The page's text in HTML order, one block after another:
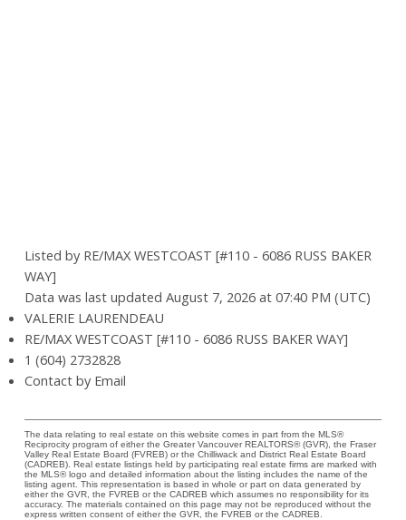
Listed by RE/MAX WESTCOAST [#110 - 6086 RUSS BAKER
WAY]
Data was last updated August 7, 2026 at 07:40 PM (UTC)
VALERIE LAURENDEAU
RE/MAX WESTCOAST [#110 - 6086 RUSS BAKER WAY]
1 (604) 2732828
Contact by Email
The data relating to real estate on this website comes in part from the MLS®
Reciprocity program of either the Greater Vancouver REALTORS® (GVR), the Fraser
Valley Real Estate Board (FVREB) or the Chilliwack and District Real Estate Board
(CADREB). Real estate listings held by participating real estate firms are marked with
the MLS® logo and detailed information about the listing includes the name of the
listing agent. This representation is based in whole or part on data generated by
either the GVR, the FVREB or the CADREB which assumes no responsibility for its
accuracy. The materials contained on this page may not be reproduced without the
express written consent of either the GVR, the FVREB or the CADREB.